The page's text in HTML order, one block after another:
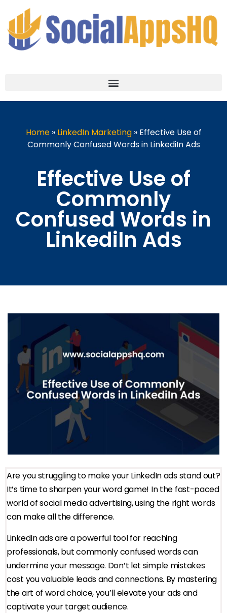
Home» LinkedIn Marketing» Effective Use of
Commonly Confused Words in LinkediIn Ads
Effective Use of
Commonly
Confused Words in
LinkediIn Ads
Are you struggling to make your LinkedIn ads stand out?
It’s time to sharpen your word game! In the fast-paced
world of social media advertising, using the right words
can make all the difference.
LinkedIn ads are a powerful tool for reaching
professionals, but commonly confused words can
undermine your message. Don’t let simple mistakes
cost you valuable leads and connections. By mastering
the art of word choice, you’ll elevate your ads and
captivate your target audience.